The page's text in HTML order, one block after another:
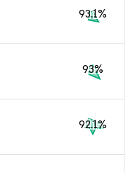
93.1%
93%
92.1%